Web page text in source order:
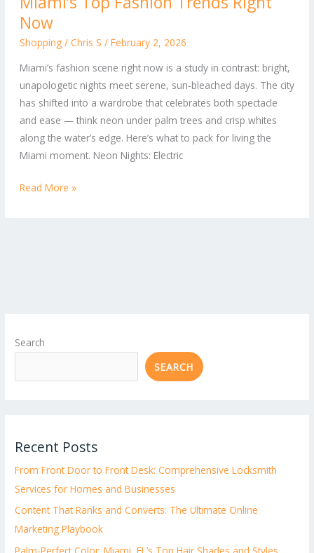
Now
Shopping/ Chris S / February 2, 2026
Miami’s fashion scene right now is a study in contrast: bright,
unapologetic nights meet serene, sun-bleached days. The city
has shifted into a wardrobe that celebrates both spectacle
and ease — think neon under palm trees and crisp whites
along the water’s edge. Here’s what to pack for living the
Miami moment. Neon Nights: Electric
Ocean
Whites:
Miami’s
Top
Fashion
Trends
Right
Now
Read More »
Search
SEARCH
Recent Posts
From Front Door to Front Desk: Comprehensive Locksmith
Services for Homes and Businesses
Content That Ranks and Converts: The Ultimate Online
Marketing Playbook